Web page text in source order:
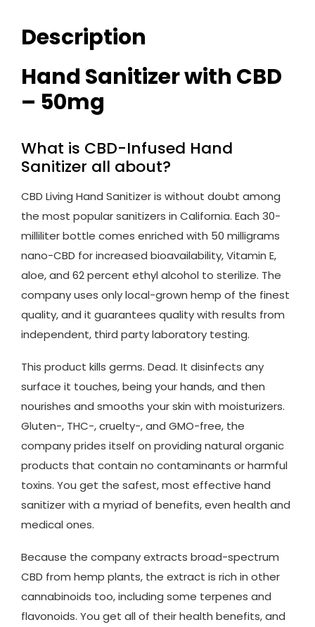
Description
Hand Sanitizer with CBD
– 50mg
What is CBD-Infused Hand
Sanitizer all about?
CBD Living Hand Sanitizer is without doubt among
the most popular sanitizers in California. Each 30-
milliliter bottle comes enriched with 50 milligrams
nano-CBD for increased bioavailability, Vitamin E,
aloe, and 62 percent ethyl alcohol to sterilize. The
company uses only local-grown hemp of the finest
quality, and it guarantees quality with results from
independent, third party laboratory testing.
This product kills germs. Dead. It disinfects any
surface it touches, being your hands, and then
nourishes and smooths your skin with moisturizers.
Gluten-, THC-, cruelty-, and GMO-free, the
company prides itself on providing natural organic
products that contain no contaminants or harmful
toxins. You get the safest, most effective hand
sanitizer with a myriad of benefits, even health and
medical ones.
Because the company extracts broad-spectrum
CBD from hemp plants, the extract is rich in other
cannabinoids too, including some terpenes and
flavonoids. You get all of their health benefits, and